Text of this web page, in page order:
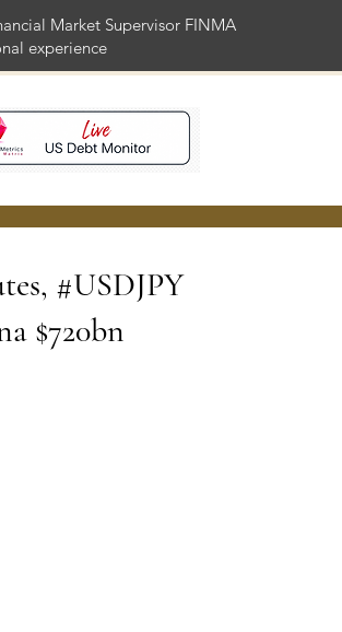
Market Supervisor FINMA
experience
#USDJPY
$720bn